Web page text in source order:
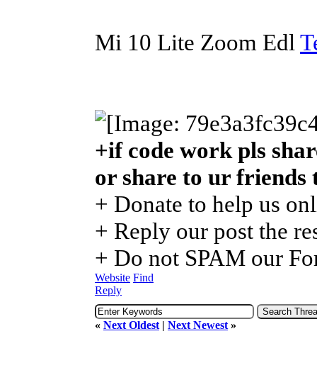
Mi 10 Lite Zoom Edl
+if code work pls
or share to ur friends
+ Donate to help us
+ Reply our post the
+ Do not SPAM our
Website Find
Reply
« Next Oldest | Next Newest »